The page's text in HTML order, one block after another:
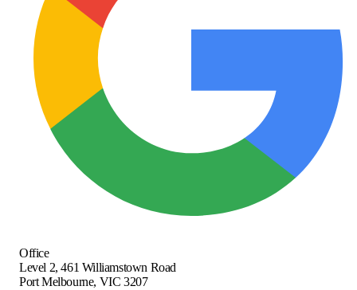
Office
Level 2, 461 Williamstown Road
Port Melbourne, VIC 3207